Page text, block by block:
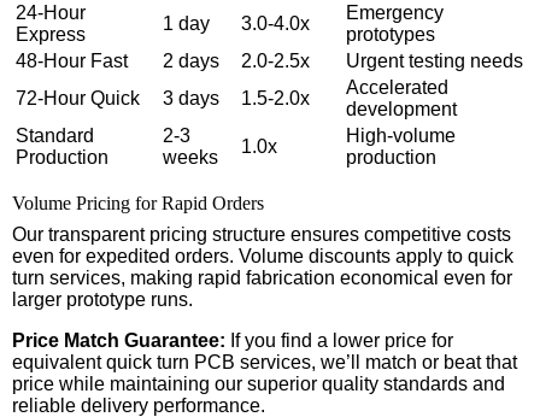
24-Hour
Express
1 day 3.0-4.0x
Emergency
prototypes
48-Hour Fast
2 days 2.0-2.5x
Urgent testing needs
72-Hour Quick
3 days 1.5-2.0x
Accelerated
development
Standard
Production
2-3
weeks
1.0x
High-volume
production
Volume Pricing for Rapid Orders
Our transparent pricing structure ensures competitive costs
even for expedited orders. Volume discounts apply to quick
turn services, making rapid fabrication economical even for
larger prototype runs.
Price Match Guarantee: If you find a lower price for
equivalent quick turn PCB services, we’ll match or beat that
price while maintaining our superior quality standards and
reliable delivery performance.